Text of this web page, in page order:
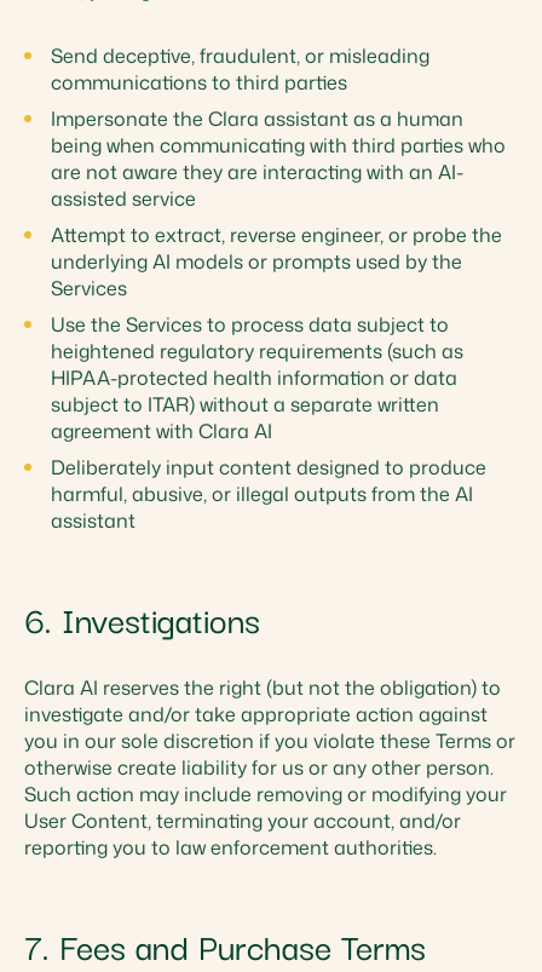
Send deceptive, fraudulent, or misleading
communications to third parties
Impersonate the Clara assistant as a human
being when communicating with third parties who
are not aware they are interacting with an AI-
assisted service
Attempt to extract, reverse engineer, or probe the
underlying AI models or prompts used by the
Services
Use the Services to process data subject to
heightened regulatory requirements (such as
HIPAA-protected health information or data
subject to ITAR) without a separate written
agreement with Clara AI
Deliberately input content designed to produce
harmful, abusive, or illegal outputs from the AI
assistant
6. Investigations
Clara AI reserves the right (but not the obligation) to
investigate and/or take appropriate action against
you in our sole discretion if you violate these Terms or
otherwise create liability for us or any other person.
Such action may include removing or modifying your
User Content, terminating your account, and/or
reporting you to law enforcement authorities.
7. Fees and Purchase Terms